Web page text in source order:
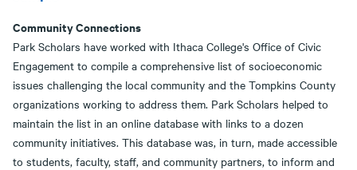
Community Connections
Park Scholars have worked with Ithaca College's Office of Civic
Engagement to compile a comprehensive list of socioeconomic
issues challenging the local community and the Tompkins County
organizations working to address them. Park Scholars helped to
maintain the list in an online database with links to a dozen
community initiatives. This database was, in turn, made accessible
to students, faculty, staff, and community partners, to inform and